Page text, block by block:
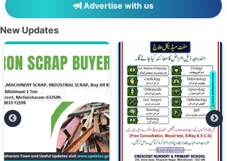
Advertise with us
New Updates